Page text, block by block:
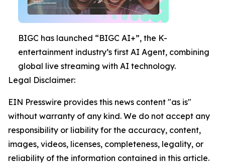
BIGC has launched “BIGC AI+”, the K-
entertainment industry’s first AI Agent, combining
global live streaming with AI technology.
Legal Disclaimer:
EIN Presswire provides this news content "as is"
without warranty of any kind. We do not accept any
responsibility or liability for the accuracy, content,
images, videos, licenses, completeness, legality, or
reliability of the information contained in this article.